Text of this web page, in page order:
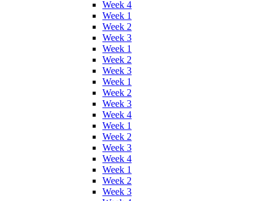
Week 4
Week 1
Week 2
Week 3
Week 1
Week 2
Week 3
Week 1
Week 2
Week 3
Week 4
Week 1
Week 2
Week 3
Week 4
Week 1
Week 2
Week 3